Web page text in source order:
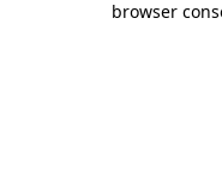
browser